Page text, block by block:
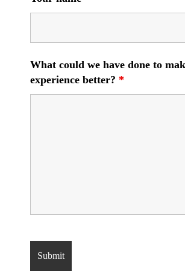
What could we have done to
experience better? *